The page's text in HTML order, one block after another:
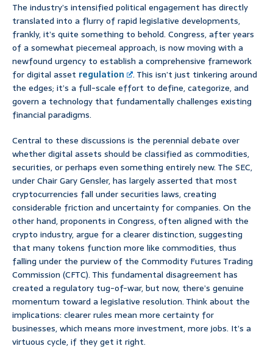
The industry’s intensified political engagement has directly
translated into a flurry of rapid legislative developments,
frankly, it’s quite something to behold. Congress, after years
of a somewhat piecemeal approach, is now moving with a
newfound urgency to establish a comprehensive framework
for digital asset regulation
. This isn’t just tinkering around
the edges; it’s a full-scale effort to define, categorize, and
govern a technology that fundamentally challenges existing
financial paradigms.
Central to these discussions is the perennial debate over
whether digital assets should be classified as commodities,
securities, or perhaps even something entirely new. The SEC,
under Chair Gary Gensler, has largely asserted that most
cryptocurrencies fall under securities laws, creating
considerable friction and uncertainty for companies. On the
other hand, proponents in Congress, often aligned with the
crypto industry, argue for a clearer distinction, suggesting
that many tokens function more like commodities, thus
falling under the purview of the Commodity Futures Trading
Commission (CFTC). This fundamental disagreement has
created a regulatory tug-of-war, but now, there’s genuine
momentum toward a legislative resolution. Think about the
implications: clearer rules mean more certainty for
businesses, which means more investment, more jobs. It’s a
virtuous cycle, if they get it right.